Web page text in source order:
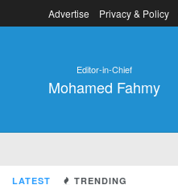
LATEST TRENDING
Advertise Privacy & Policy
Editor-in-Chief
Mohamed Fahmy